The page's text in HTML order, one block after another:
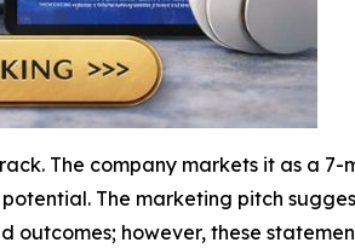
The company markets it as a
The marketing pitch
however, these